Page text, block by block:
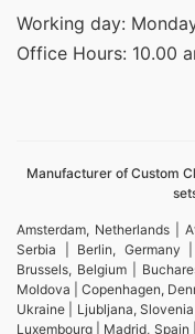
Working day:
Office Hours: 10.00
Manufacturer of Custom
Amsterdam, Netherlands |
Serbia | Berlin, Germany
Brussels, Belgium |
Moldova | Copenhagen,
Ukraine | Ljubljana,
Luxembourg | Madrid,